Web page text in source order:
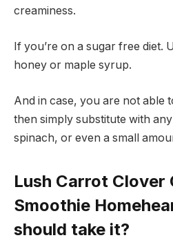
creaminess.
If you’re on a sugar free diet.
honey or maple syrup.
And in case, you are not able
then simply substitute with
spinach, or even a small
Lush Carrot Clover
Smoothie
should take it?